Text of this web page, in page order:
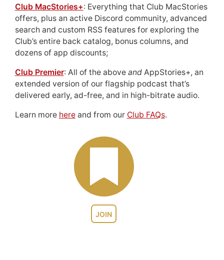
JOIN
Club MacStories+: Everything that Club MacStories
offers, plus an active Discord community, advanced
search and custom RSS features for exploring the
Club’s entire back catalog, bonus columns, and
dozens of app discounts;
Club Premier: All of the above andAppStories+, an
extended version of our flagship podcast that’s
delivered early, ad-free, and in high-bitrate audio.
Learn more hereand from our Club FAQs.